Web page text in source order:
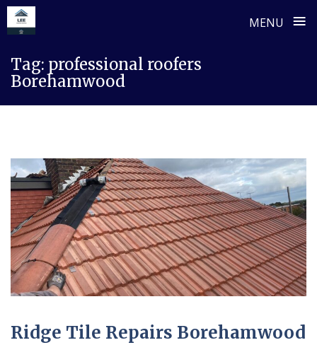
MENU ≡
content
Tag: professional roofers
Borehamwood
Ridge Tile Repairs Borehamwood